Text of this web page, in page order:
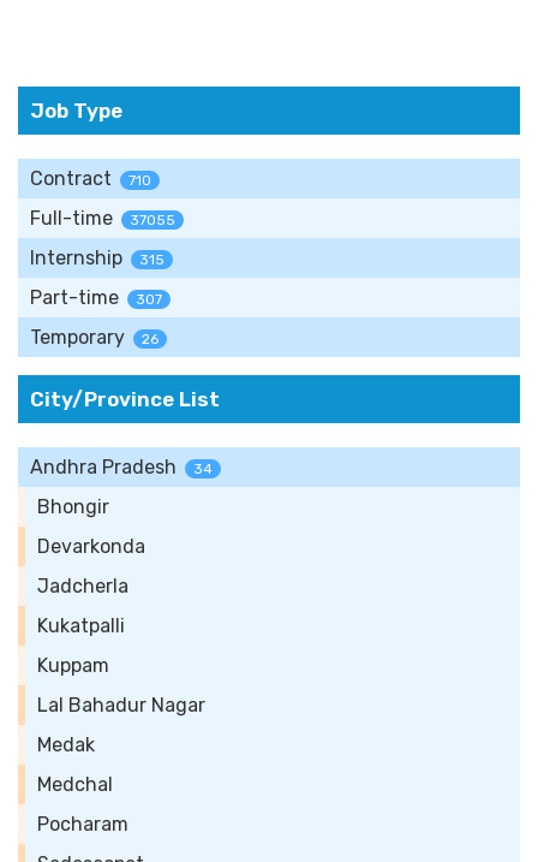
Job Type
Contract 710
Full-time 37055
Internship 315
Part-time 307
Temporary 26
City/Province List
Andhra Pradesh 34
Bhongir
Devarkonda
Jadcherla
Kukatpalli
Kuppam
Lal Bahadur Nagar
Medak
Medchal
Pocharam